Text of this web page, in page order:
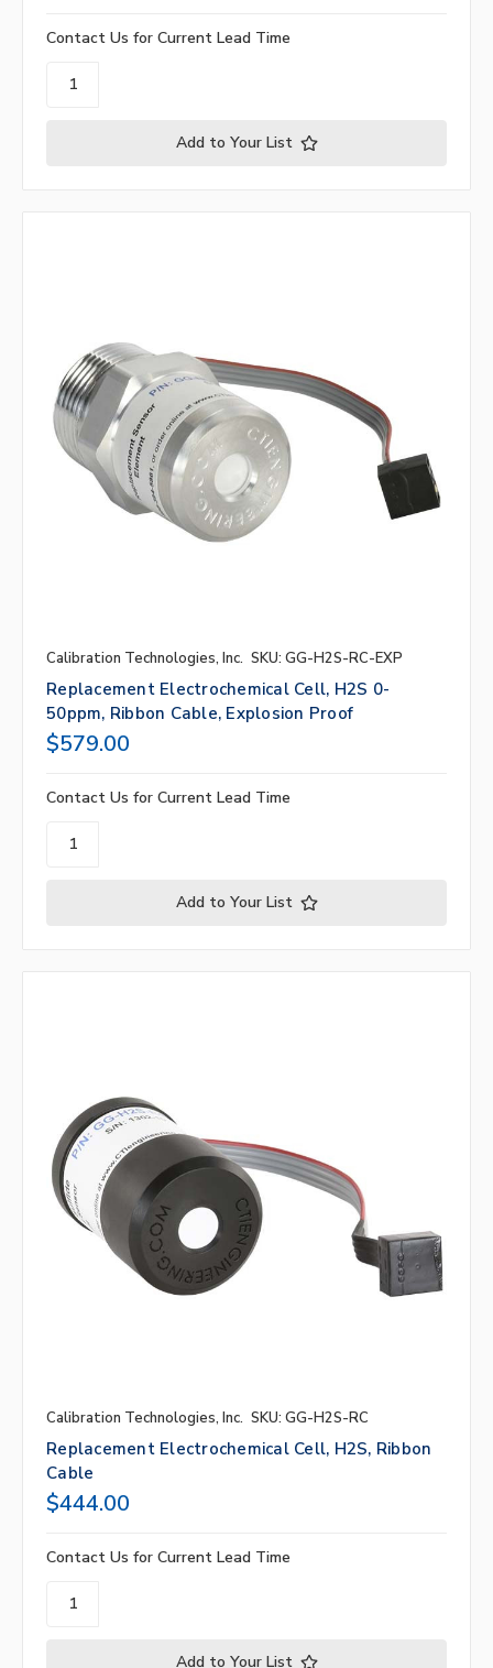
Contact Us for Current Lead Time
Add to Your List
Calibration Technologies, Inc. SKU: GG-H2S-RC-EXP
Replacement Electrochemical Cell, H2S 0-
50ppm, Ribbon Cable, Explosion Proof
$579.00
Contact Us for Current Lead Time
Add to Your List
Calibration Technologies, Inc. SKU: GG-H2S-RC
Replacement Electrochemical Cell, H2S, Ribbon
Cable
$444.00
Contact Us for Current Lead Time
Add to Your List